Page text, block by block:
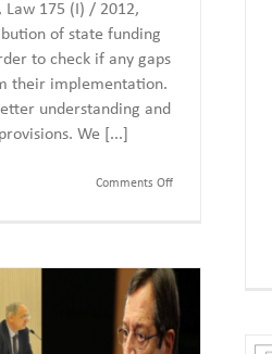
Law 175 (I) / 2012,
of state funding
to check if any gaps
their implementation.
understanding and
We [...]
Comments Offon
to
Political